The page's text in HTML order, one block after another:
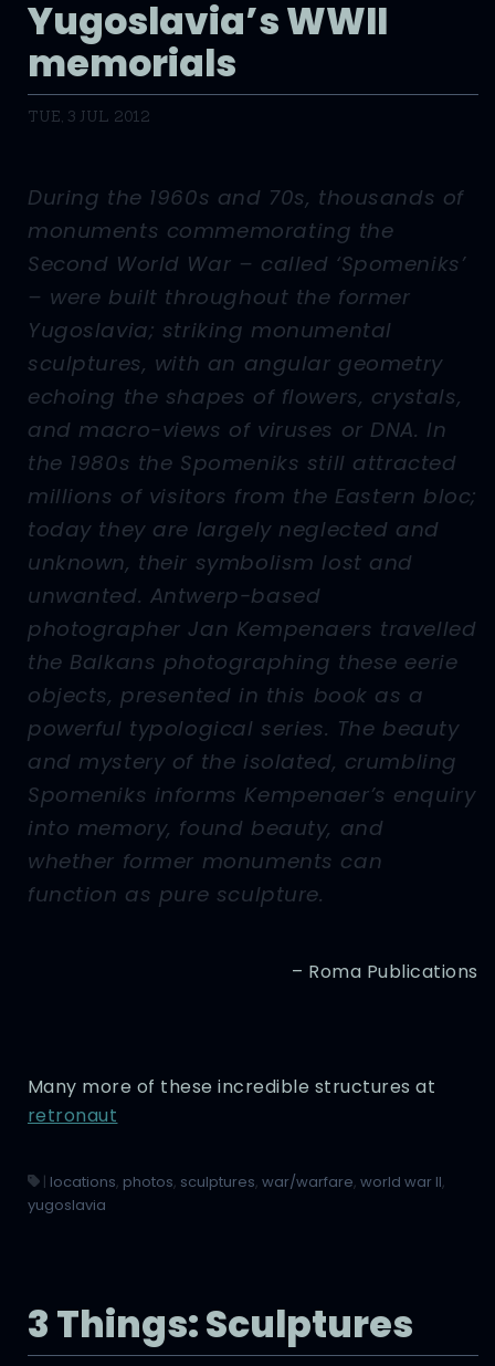
Yugoslavia’s WWII
memorials
TUE, 3 JUL 2012
During the 1960s and 70s, thousands of
monuments commemorating the
Second World War – called ‘Spomeniks’
– were built throughout the former
Yugoslavia; striking monumental
sculptures, with an angular geometry
echoing the shapes of flowers, crystals,
and macro-views of viruses or DNA. In
the 1980s the Spomeniks still attracted
millions of visitors from the Eastern bloc;
today they are largely neglected and
unknown, their symbolism lost and
unwanted. Antwerp-based
photographer Jan Kempenaers travelled
the Balkans photographing these eerie
objects, presented in this book as a
powerful typological series. The beauty
and mystery of the isolated, crumbling
Spomeniks informs Kempenaer’s enquiry
into memory, found beauty, and
whether former monuments can
function as pure sculpture.
– Roma Publications
Many more of these incredible structures at
retronaut
| locations, photos, sculptures, war/warfare, world war II,
yugoslavia
3 Things: Sculptures